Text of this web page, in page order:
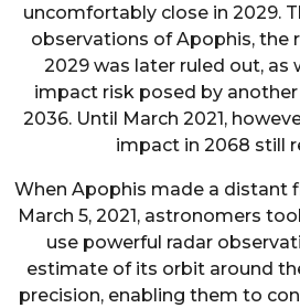
uncomfortably close in 2029.
observations of Apophis, the
2029 was later ruled out, as
impact risk posed by
2036. Until March 2021,
impact in 2068 still
When Apophis made a distant
March 5, 2021, astronomers
use powerful radar
estimate of its orbit around
precision, enabling them to